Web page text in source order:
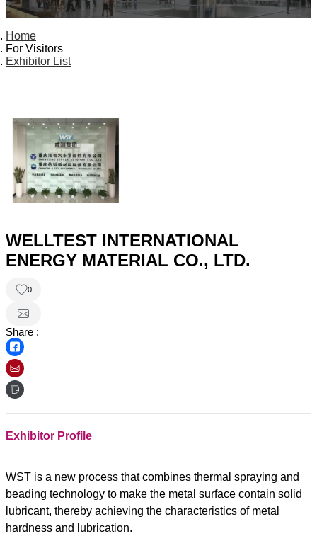
Home
For Visitors
Exhibitor List
WELLTEST INTERNATIONAL
ENERGY MATERIAL CO., LTD.
0
Share :
Exhibitor Profile
WST is a new process that combines thermal spraying and
beading technology to make the metal surface contain solid
lubricant, thereby achieving the characteristics of metal
hardness and lubrication.